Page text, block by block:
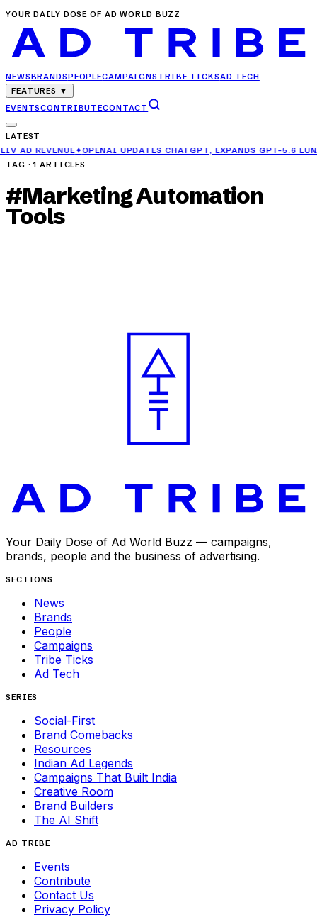
YOUR DAILY DOSE OF AD WORLD BUZZ
NEWSBRANDSPEOPLECAMPAIGNS TRIBE TICKSAD TECH
FEATURES ▼
EVENTSCONTRIBUTECONTACT
LATEST
UPDATES CHATGPT, EXPANDS GPT-5.6 LUNA ACCESS FOR FREE
TAG ·1 ARTICLES
#Marketing Automation
Tools
Your Daily Dose of Ad World Buzz — campaigns,
brands, people and the business of advertising.
SECTIONS
News
Brands
People
Campaigns
Tribe Ticks
Ad Tech
SERIES
Social-First
Brand Comebacks
Resources
Indian Ad Legends
Campaigns That Built India
Creative Room
Brand Builders
The AI Shift
AD TRIBE
Events
Contribute
Contact Us
Privacy Policy